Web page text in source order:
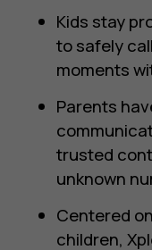
Kids stay
to safely
moments
Parents
trusted
unknown
Centered
children,